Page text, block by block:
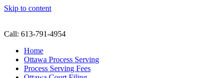
Skip to content
Call: 613-791-4954
Home
Ottawa Process Serving
Process Serving Fees